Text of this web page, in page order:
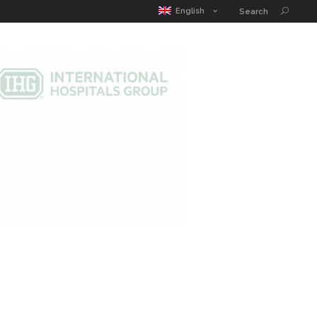
English Search
EDUCATION GUIDE CONTACT